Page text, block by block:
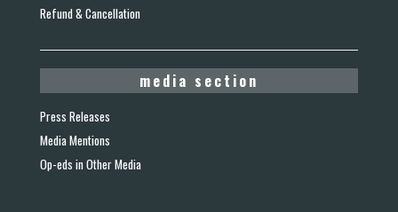
Refund & Cancellation
media section
Press Releases
Media Mentions
Op-eds in Other Media